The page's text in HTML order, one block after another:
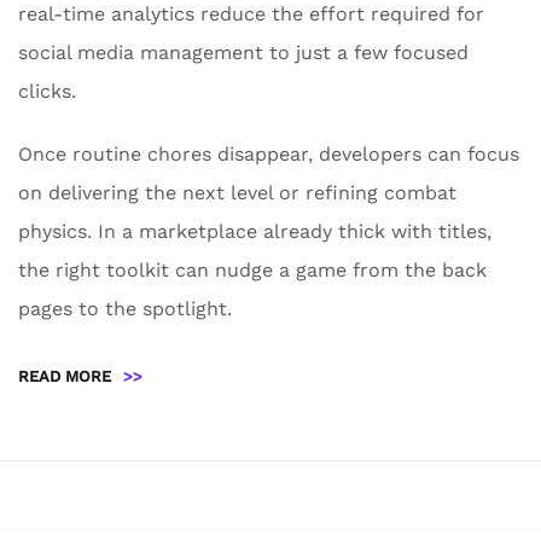
real-time analytics reduce the effort required for
social media management to just a few focused
clicks.
Once routine chores disappear, developers can focus
on delivering the next level or refining combat
physics. In a marketplace already thick with titles,
the right toolkit can nudge a game from the back
pages to the spotlight.
READ MORE >>